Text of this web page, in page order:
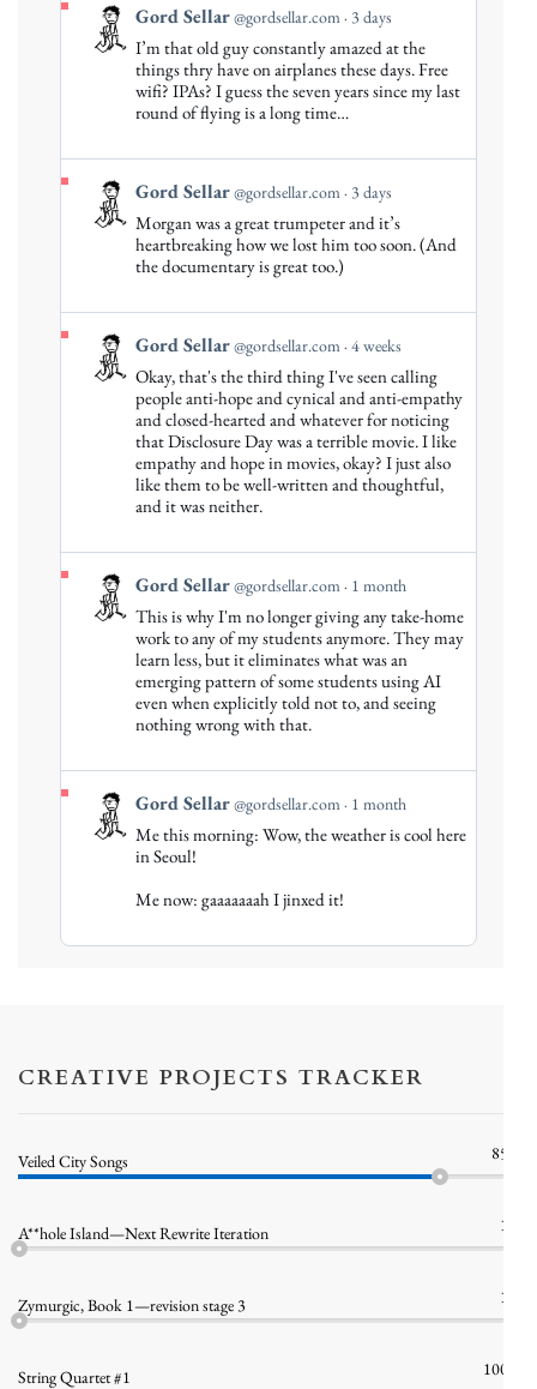
View
post
Bluesky
Gord Sellar@gordsellar.com 3 days
I’m that old guy constantly amazed at the
things thry have on airplanes these days. Free
wifi? IPAs? I guess the seven years since my last
round of flying is a long time…
View
post
on
Bluesky
Gord Sellar@gordsellar.com 3 days
Morgan was a great trumpeter and it’s
heartbreaking how we lost him too soon. (And
the documentary is great too.)
View
post
Bluesky
Gord Sellar@gordsellar.com 4 weeks
Okay, that's the third thing I've seen calling
people anti-hope and cynical and anti-empathy
and closed-hearted and whatever for noticing
that Disclosure Day was a terrible movie. I like
empathy and hope in movies, okay? I just also
like them to be well-written and thoughtful,
and it was neither.
View
post
Bluesky
Gord Sellar@gordsellar.com 1 month
This is why I'm no longer giving any take-home
work to any of my students anymore. They may
learn less, but it eliminates what was an
emerging pattern of some students using AI
even when explicitly told not to, and seeing
nothing wrong with that.
View
post
Bluesky
Gord Sellar@gordsellar.com 1 month
Me this morning: Wow, the weather is cool here
in Seoul!
Me now: gaaaaaaah I jinxed it!
CREATIVE PROJECTS TRACKER
Veiled City Songs 85%
A**hole Island—Next Rewrite Iteration 1%
Zymurgic, Book 1—revision stage 3 1%
String Quartet #1 100%